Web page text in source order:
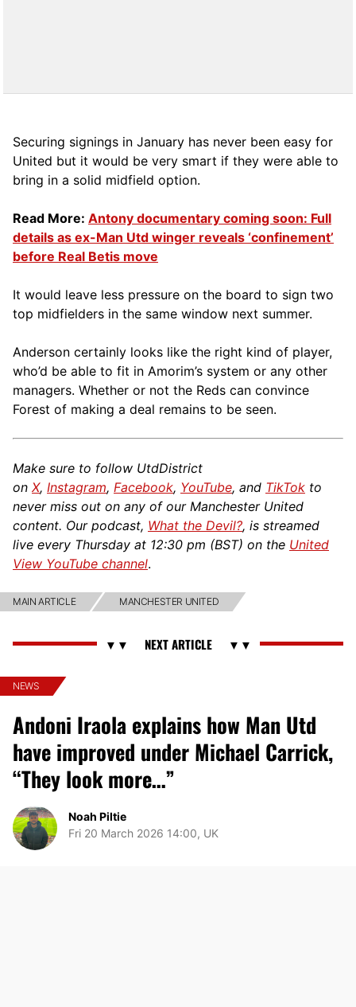
Securing signings in January has never been easy for
United but it would be very smart if they were able to
bring in a solid midfield option.
Read More: Antony documentary coming soon: Full
details as ex-Man Utd winger reveals ‘confinement’
before Real Betis move
It would leave less pressure on the board to sign two
top midfielders in the same window next summer.
Anderson certainly looks like the right kind of player,
who’d be able to fit in Amorim’s system or any other
managers. Whether or not the Reds can convince
Forest of making a deal remains to be seen.
Make sure to follow UtdDistrict
on X, Instagram, Facebook, YouTube, and TikTok to
never miss out on any of our Manchester United
content. Our podcast, What the Devil?, is streamed
live every Thursday at 12:30 pm (BST) on the United
View YouTube channel.
MAIN ARTICLE MANCHESTER UNITED
NEWS
Andoni Iraola explains how Man Utd
have improved under Michael Carrick,
“They look more…”
Noah Piltie
Fri 20 March 2026 14:00, UK